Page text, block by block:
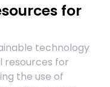
for
technology
resources for
the use of